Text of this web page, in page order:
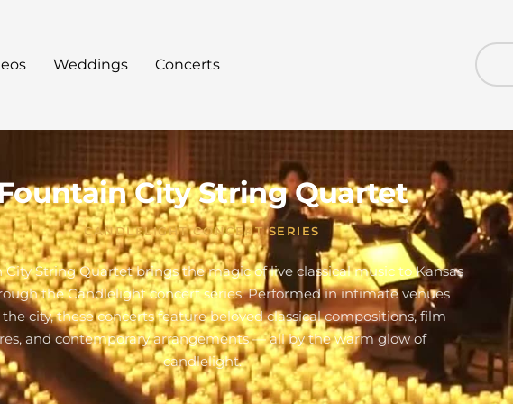
Weddings Concerts
City String Quartet
CANDLELIGHT CONCERT SERIES
City String Quartet brings the magic of live classical music to Kansas
the Candlelight concert series. Performed in intimate venues
the city, these concerts feature beloved classical compositions, film
and contemporary arrangements — all by the warm glow of
candlelight.